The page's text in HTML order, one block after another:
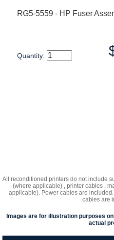
RG5-5559 - HP Fuser
Quantity:
All reconditioned printers do not include
(where applicable) , printer cables ,
applicable). Power cables are
cables are
Images are for illustration purposes
actual